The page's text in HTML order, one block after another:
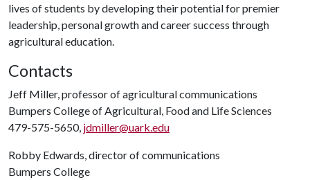
lives of students by developing their potential for premier
leadership, personal growth and career success through
agricultural education.
Contacts
Jeff Miller, professor of agricultural communications
Bumpers College of Agricultural, Food and Life Sciences
479-575-5650, jdmiller@uark.edu
Robby Edwards, director of communications
Bumpers College